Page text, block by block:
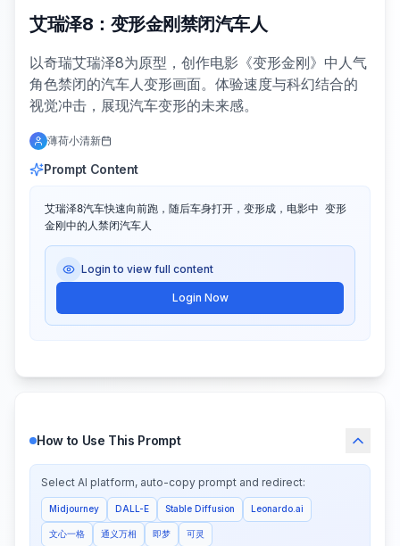
艾瑞泽8：变形金刚禁闭汽车人
以奇瑞艾瑞泽8为原型，创作电影《变形金刚》中人气
角色禁闭的汽车人变形画面。体验速度与科幻结合的
视觉冲击，展现汽车变形的未来感。
薄荷小清新
Prompt Content
艾瑞泽8汽车快速向前跑，随后车身打开，变形成，电影中 变形
金刚中的人禁闭汽车人
Login to view full content
Login Now
How to Use This Prompt
Select AI platform, auto-copy prompt and redirect:
Midjourney DALL-E Stable Diffusion Leonardo.ai
文心一格 通义万相 即梦 可灵